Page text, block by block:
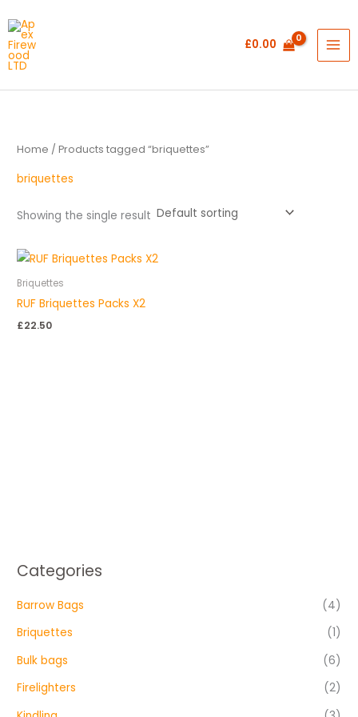
to
content
£0.00
Categories
Barrow Bags
(4)
Briquettes
(1)
Bulk bags
(6)
Firelighters
(2)
Home / Products tagged “briquettes”
briquettes
Showing the single result
Briquettes
RUF Briquettes Packs X2
£22.50